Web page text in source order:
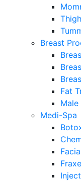
Breast
Fat
Medi-Spa